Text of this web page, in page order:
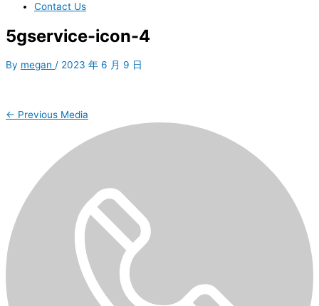
Contact Us
5gservice-icon-4
By megan / 2023 年 6 月 9 日
← Previous Media